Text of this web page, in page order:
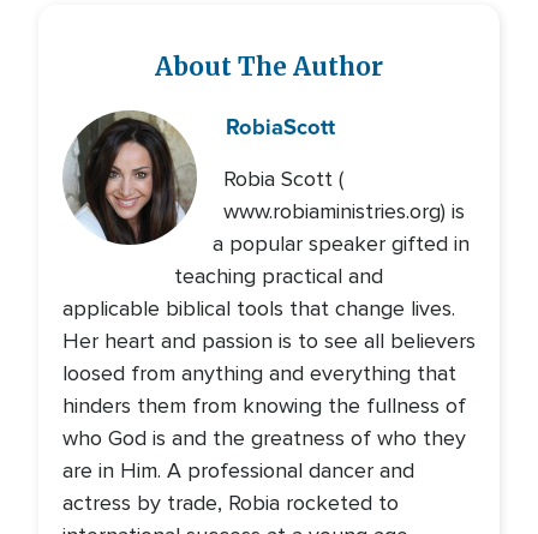
About The Author
RobiaScott
Robia Scott (
www.robiaministries.org) is
a popular speaker gifted in
teaching practical and
applicable biblical tools that change lives.
Her heart and passion is to see all believers
loosed from anything and everything that
hinders them from knowing the fullness of
who God is and the greatness of who they
are in Him. A professional dancer and
actress by trade, Robia rocketed to